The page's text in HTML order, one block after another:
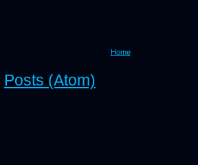
Home
Posts (Atom)